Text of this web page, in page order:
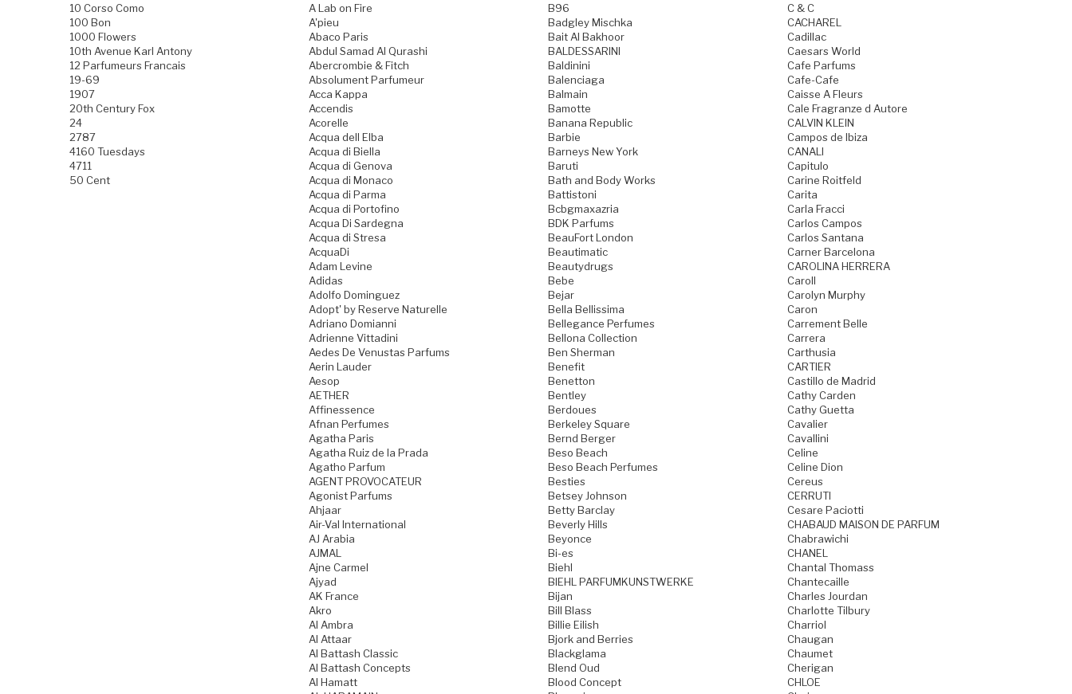
10 Corso Como
100 Bon
1000 Flowers
10th Avenue Karl Antony
12 Parfumeurs Francais
19-69
1907
20th Century Fox
24
2787
4160 Tuesdays
4711
50 Cent
A Lab on Fire
A'pieu
Abaco Paris
Abdul Samad Al Qurashi
Abercrombie & Fitch
Absolument Parfumeur
Acca Kappa
Accendis
Acorelle
Acqua dell Elba
Acqua di Biella
Acqua di Genova
Acqua di Monaco
Acqua di Parma
Acqua di Portofino
Acqua Di Sardegna
Acqua di Stresa
AcquaDi
Adam Levine
Adidas
Adolfo Dominguez
Adopt' by Reserve Naturelle
Adriano Domianni
Adrienne Vittadini
Aedes De Venustas Parfums
Aerin Lauder
Aesop
AETHER
Affinessence
Afnan Perfumes
Agatha Paris
Agatha Ruiz de la Prada
Agatho Parfum
AGENT PROVOCATEUR
Agonist Parfums
Ahjaar
Air-Val International
AJ Arabia
AJMAL
Ajne Carmel
Ajyad
AK France
Akro
Al Ambra
Al Attaar
Al Battash Classic
Al Battash Concepts
Al Hamatt
B96
Badgley Mischka
Bait Al Bakhoor
BALDESSARINI
Baldinini
Balenciaga
Balmain
Bamotte
Banana Republic
Barbie
Barneys New York
Baruti
Bath and Body Works
Battistoni
Bcbgmaxazria
BDK Parfums
BeauFort London
Beautimatic
Beautydrugs
Bebe
Bejar
Bella Bellissima
Bellegance Perfumes
Bellona Collection
Ben Sherman
Benefit
Benetton
Bentley
Berdoues
Berkeley Square
Bernd Berger
Beso Beach
Beso Beach Perfumes
Besties
Betsey Johnson
Betty Barclay
Beverly Hills
Beyonce
Bi-es
Biehl
BIEHL PARFUMKUNSTWERKE
Bijan
Bill Blass
Billie Eilish
Bjork and Berries
Blackglama
Blend Oud
Blood Concept
C & C
CACHAREL
Cadillac
Caesars World
Cafe Parfums
Cafe-Cafe
Caisse A Fleurs
Cale Fragranze d Autore
CALVIN KLEIN
Campos de Ibiza
CANALI
Capitulo
Carine Roitfeld
Carita
Carla Fracci
Carlos Campos
Carlos Santana
Carner Barcelona
CAROLINA HERRERA
Caroll
Carolyn Murphy
Caron
Carrement Belle
Carrera
Carthusia
CARTIER
Castillo de Madrid
Cathy Carden
Cathy Guetta
Cavalier
Cavallini
Celine
Celine Dion
Cereus
CERRUTI
Cesare Paciotti
CHABAUD MAISON DE PARFUM
Chabrawichi
CHANEL
Chantal Thomass
Chantecaille
Charles Jourdan
Charlotte Tilbury
Charriol
Chaugan
Chaumet
Cherigan
CHLOE